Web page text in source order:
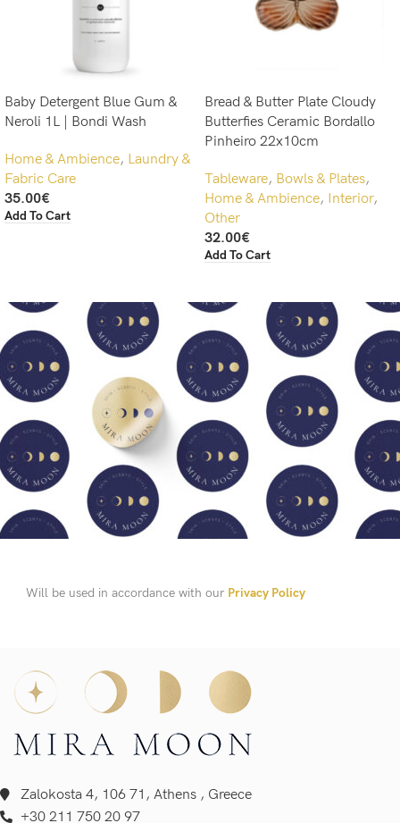
Baby Detergent Blue Gum &
Neroli 1L | Bondi Wash
Home & Ambience, Laundry &
Fabric Care
35.00€
Add To Cart
Bread & Butter Plate Cloudy
Butterfies Ceramic Bordallo
Pinheiro 22x10cm
Tableware, Bowls & Plates,
Home & Ambience, Interior,
Other
32.00€
Add To Cart
Will be used in accordance with our Privacy Policy
Zalokosta 4, 106 71, Athens , Greece
+30 211 750 20 97